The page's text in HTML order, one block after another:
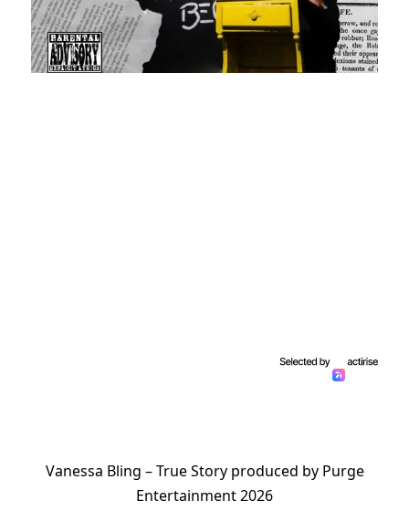
Vanessa Bling – True Story produced by Purge
Entertainment 2026